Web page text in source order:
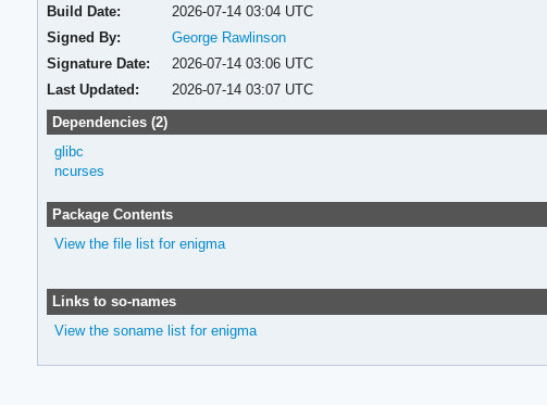
Build Date:
2026-07-14 03:04 UTC
Signed By:
George Rawlinson
Signature Date:
2026-07-14 03:06 UTC
Last Updated:
2026-07-14 03:07 UTC
Dependencies (2)
glibc
ncurses
Package Contents
View the file list for enigma
Links to so-names
View the soname list for enigma